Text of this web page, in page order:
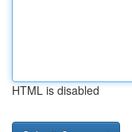
HTML is disabled